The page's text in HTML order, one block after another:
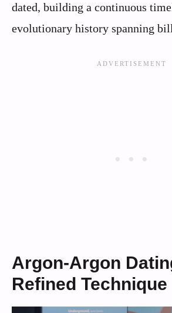
dated, building a continuous
evolutionary history spanning
Argon-Argon
Refined Technique